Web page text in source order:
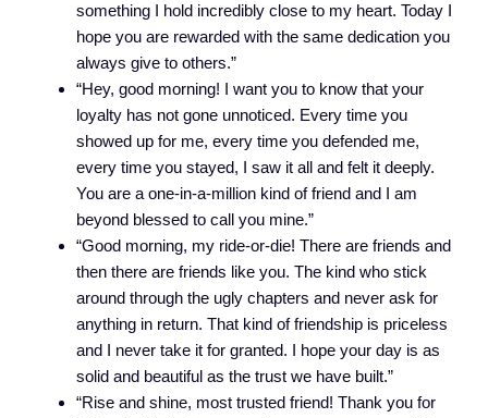
something I hold incredibly close to my heart. Today I
hope you are rewarded with the same dedication you
always give to others.”
“Hey, good morning! I want you to know that your
loyalty has not gone unnoticed. Every time you
showed up for me, every time you defended me,
every time you stayed, I saw it all and felt it deeply.
You are a one-in-a-million kind of friend and I am
beyond blessed to call you mine.”
“Good morning, my ride-or-die! There are friends and
then there are friends like you. The kind who stick
around through the ugly chapters and never ask for
anything in return. That kind of friendship is priceless
and I never take it for granted. I hope your day is as
solid and beautiful as the trust we have built.”
“Rise and shine, most trusted friend! Thank you for